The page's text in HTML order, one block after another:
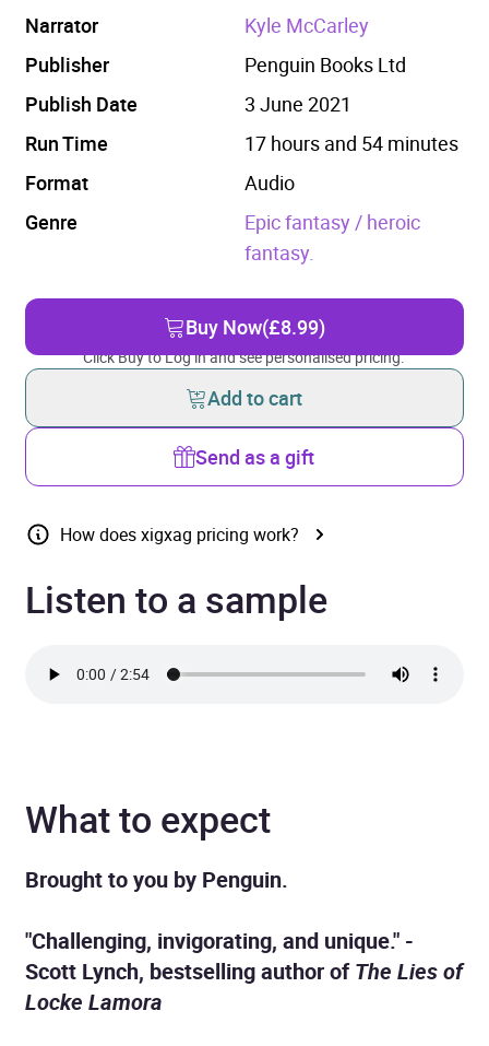
Narrator
Kyle McCarley
Publisher
Penguin Books Ltd
Publish Date
3 June 2021
Run Time
17 hours and 54 minutes
Format
Audio
Genre
Epic fantasy / heroic
fantasy.
Buy Now(£8.99)
Click Buy to Log in and see personalised pricing.
Add to cart
Send as a gift
How does xigxag pricing work?
Listen to a sample
What to expect
Brought to you by Penguin.
"Challenging, invigorating, and unique." -
Scott Lynch, bestselling author ofThe Lies of
Locke Lamora